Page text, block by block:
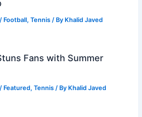
/ Football,Tennis / By Khalid Javed
Fans with Summer
/ Featured,Tennis / By Khalid Javed